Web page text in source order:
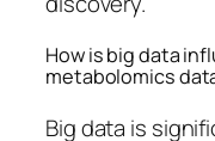
How is big data
metabolomics
Big data is